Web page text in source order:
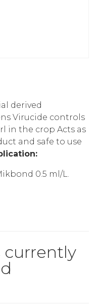
derived
Virucide controls
in the crop Acts as
and safe to use
0.5 ml/L.
currently